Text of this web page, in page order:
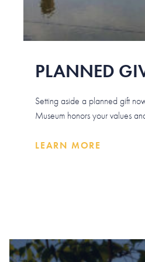
PLANNED
Setting aside a planned gift
Museum honors your values
LEARN MORE